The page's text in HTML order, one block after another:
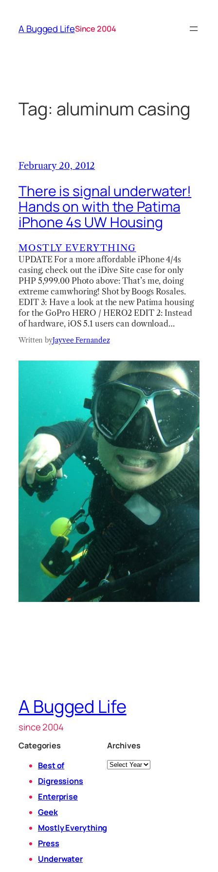
content
A Bugged LifeSince 2004
Tag: aluminum casing
February 20, 2012
There is signal underwater!
Hands on with the Patima
iPhone 4s UW Housing
MOSTLY EVERYTHING
UPDATE For a more affordable iPhone 4/4s
casing, check out the iDive Site case for only
PHP 5,999.00 Photo above: That’s me, doing
extreme camwhoring! Shot by Boogs Rosales.
EDIT 3: Have a look at the new Patima housing
for the GoPro HERO / HERO2 EDIT 2: Instead
of hardware, iOS 5.1 users can download…
Written byJayvee Fernandez
A Bugged Life
since 2004
Categories
Best of
Digressions
Enterprise
Geek
Mostly Everything
Press
Underwater
Archives
Archives